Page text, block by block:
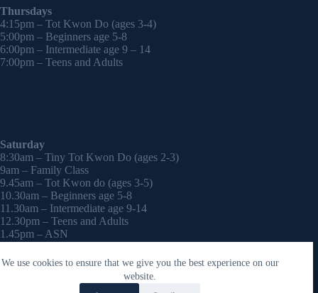
We use cookies to ensure that we give you the best experience on our
website.
Thursdays
4:15pm – Tot Kwon Do (ages 3-4)
5:00pm – Beginners age 5-8
6:00pm – Intermediate age 9 – 14
7:00pm – Teens and Adults
Saturday
8:30am – Tiny Tot Kwon Do (ages 2-3)
9am – Family Class
9.45am – Tot Kwon do (ages 3-5)
10.30am – Beginners age 5-8
11.30am – Intermediate age 9-14
12.30pm – Teens and Adults
1.45pm – ASN
Copyright © 2026 - WordPress Theme by